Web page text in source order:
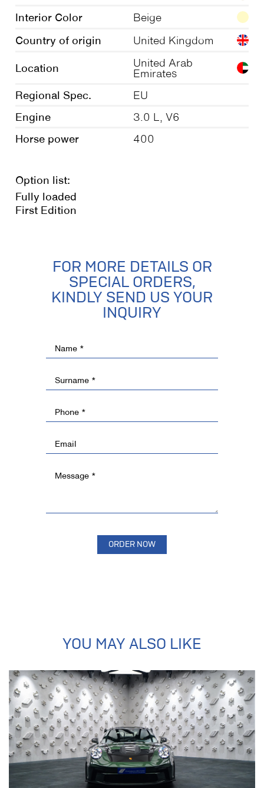
Interior Color Beige
Country of origin United Kingdom
Location
United Arab
Emirates
Regional Spec. EU
Engine 3.0 L, V6
Horse power 400
Option list:
Fully loaded
First Edition
FOR MORE DETAILS OR
SPECIAL ORDERS,
KINDLY SEND US YOUR
INQUIRY
YOU MAY ALSO LIKE